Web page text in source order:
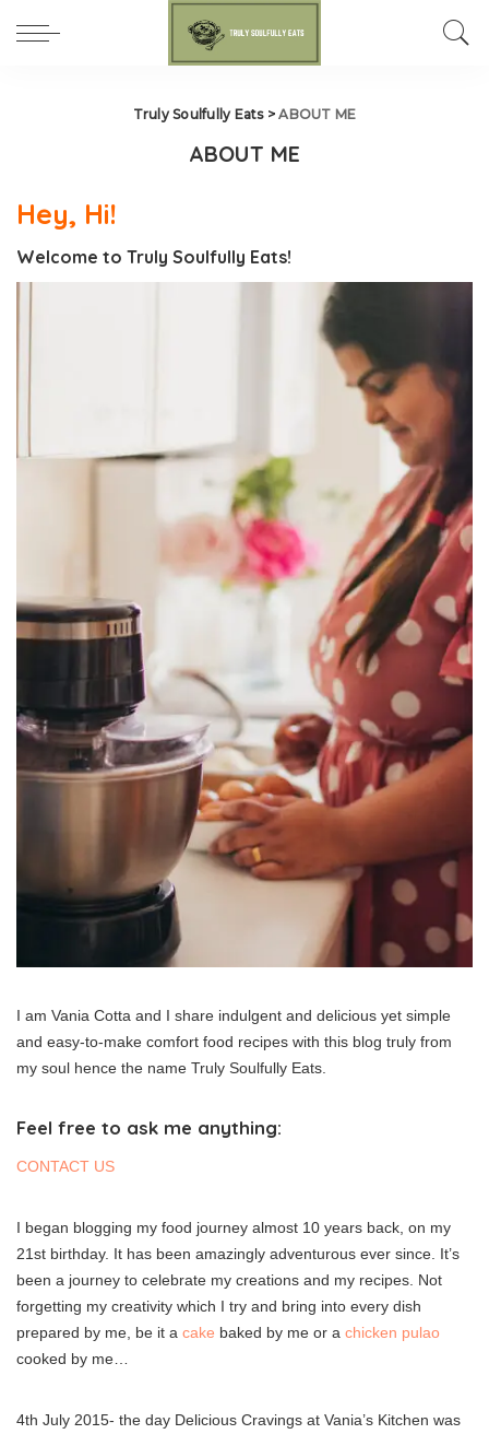
Truly Soulfully Eats>ABOUT ME
ABOUT ME
Hey, Hi!
Welcome to Truly Soulfully Eats!
I am Vania Cotta and I share indulgent and delicious yet simple
and easy-to-make comfort food recipes with this blog truly from
my soul hence the name Truly Soulfully Eats.
Feel free to ask me anything:
CONTACT US
I began blogging my food journey almost 10 years back, on my
21st birthday. It has been amazingly adventurous ever since. It’s
been a journey to celebrate my creations and my recipes. Not
forgetting my creativity which I try and bring into every dish
prepared by me, be it a cake baked by me or a chicken pulao
cooked by me…
4th July 2015- the day Delicious Cravings at Vania’s Kitchen was